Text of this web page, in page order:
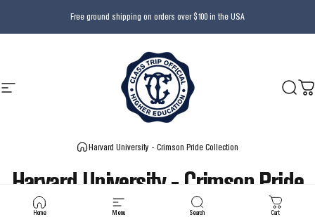
Free ground shipping on orders over $100 in the USA
Site navigation Class Trip
Home Menu Search Cart
Harvard University - Crimson Pride Collection
Harvard University- CrimsonPride